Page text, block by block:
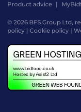
Product advice
© 2026 BFS Group Ltd,
policy | Cookie policy |
by
Digital
Agency
-
Class